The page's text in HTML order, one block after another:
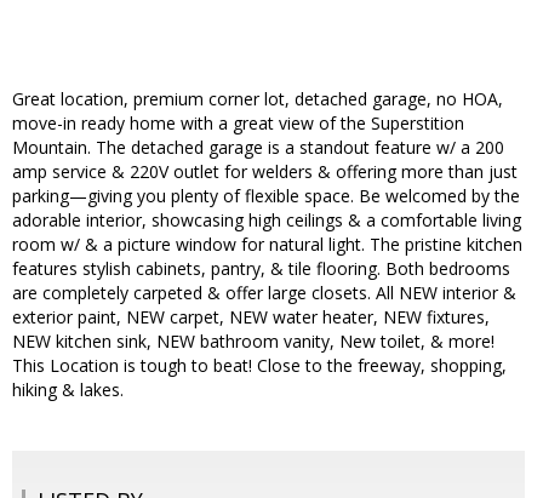
Great location, premium corner lot, detached garage, no HOA,
move-in ready home with a great view of the Superstition
Mountain. The detached garage is a standout feature w/ a 200
amp service & 220V outlet for welders & offering more than just
parking—giving you plenty of flexible space. Be welcomed by the
adorable interior, showcasing high ceilings & a comfortable living
room w/ & a picture window for natural light. The pristine kitchen
features stylish cabinets, pantry, & tile flooring. Both bedrooms
are completely carpeted & offer large closets. All NEW interior &
exterior paint, NEW carpet, NEW water heater, NEW fixtures,
NEW kitchen sink, NEW bathroom vanity, New toilet, & more!
This Location is tough to beat! Close to the freeway, shopping,
hiking & lakes.